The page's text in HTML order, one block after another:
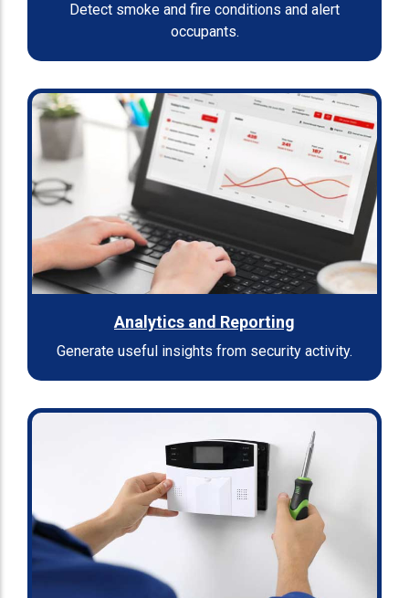
Detect smoke and fire conditions and alert
occupants.
Analytics and Reporting
Generate useful insights from security activity.